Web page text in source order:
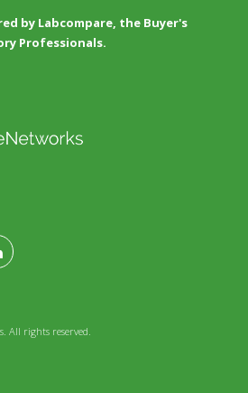
by Labcompare, the Buyer's
Professionals.
All rights reserved.